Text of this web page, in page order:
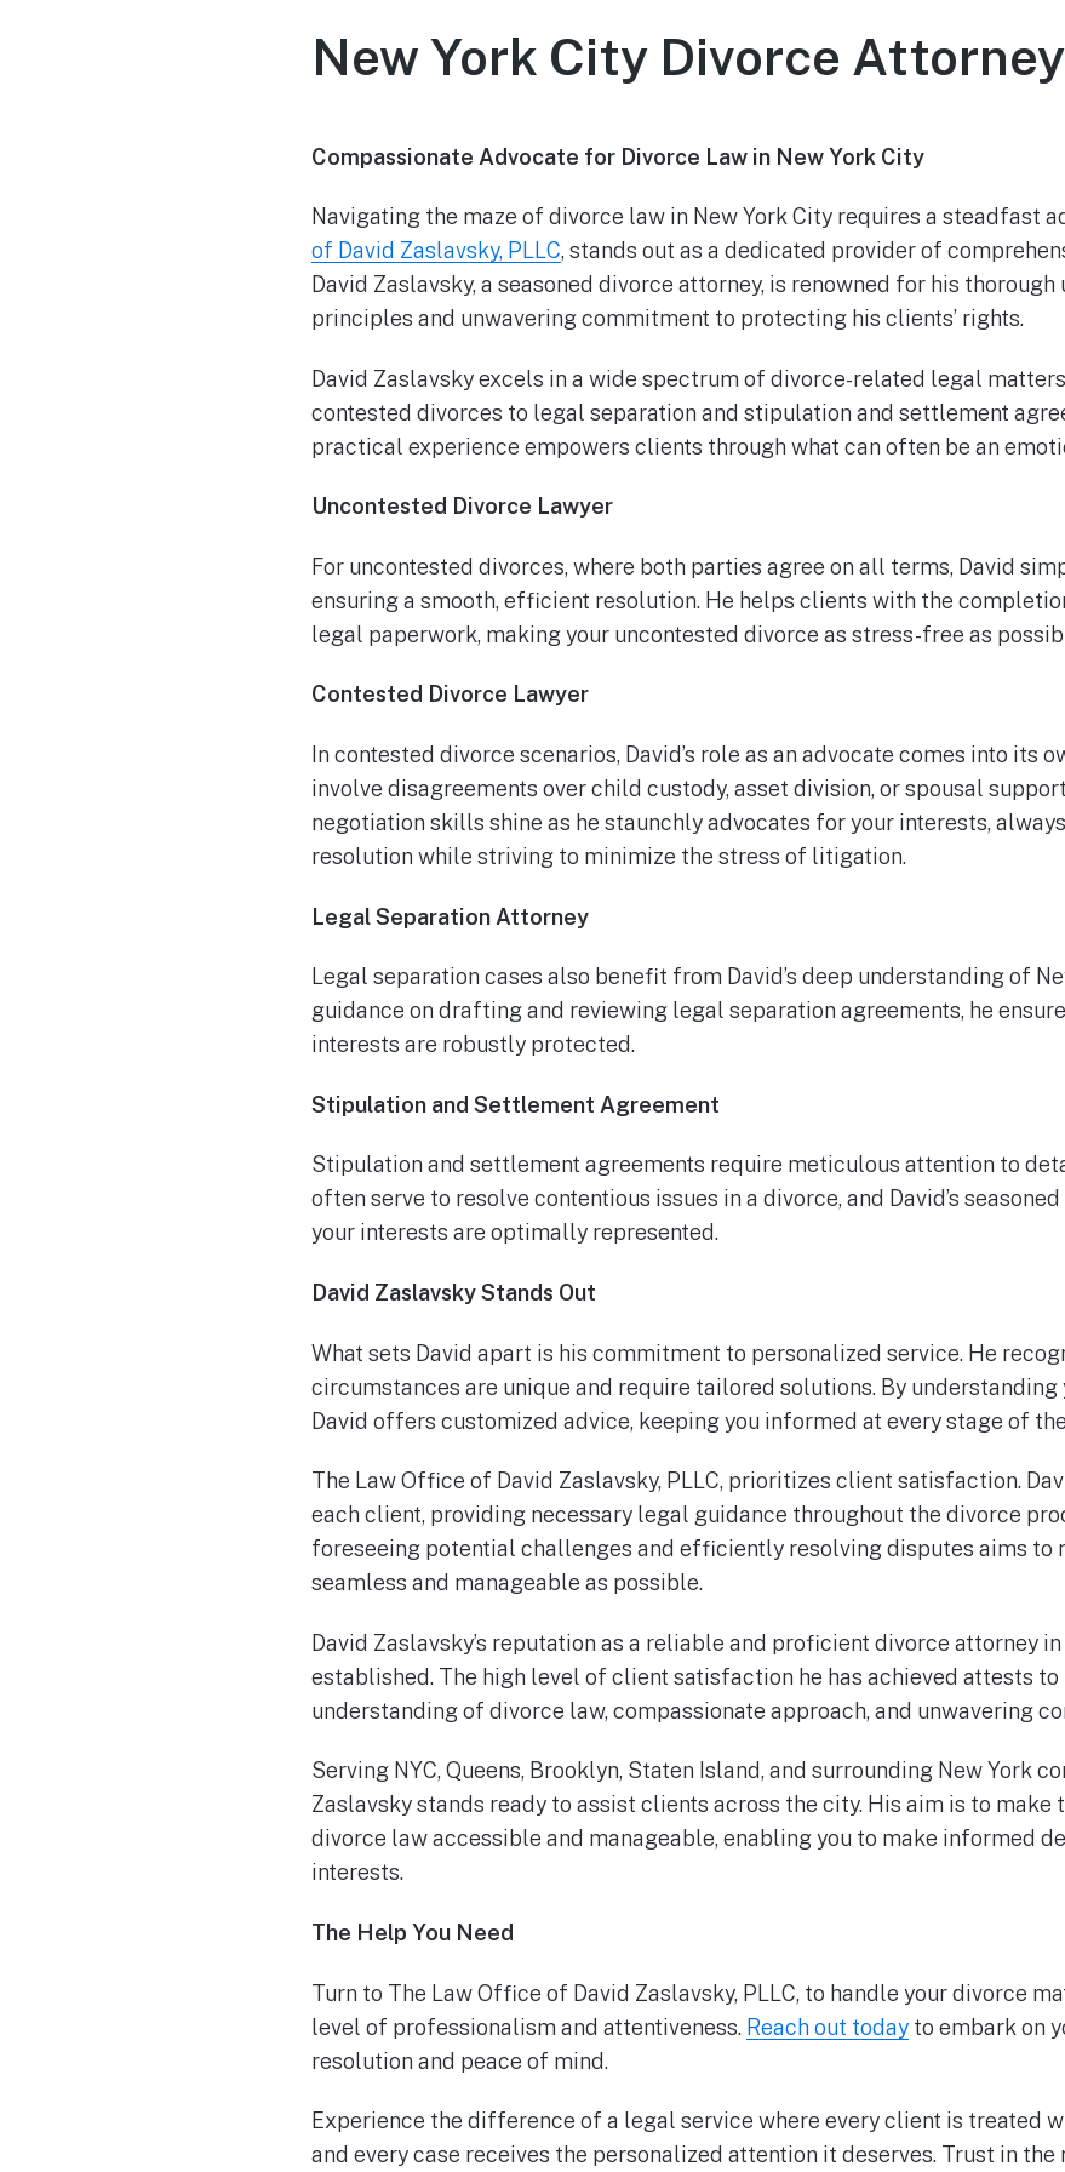
New York City Divorce Attorney
Compassionate Advocate for Divorce Law in New York City
Navigating the maze of divorce law in New York City requires a steadfast
of David Zaslavsky, PLLC, stands out as a dedicated provider of
David Zaslavsky, a seasoned divorce attorney, is renowned for his
principles and unwavering commitment to protecting his clients’ rights.
David Zaslavsky excels in a wide spectrum of divorce-related legal
contested divorces to legal separation and stipulation and settlement
practical experience empowers clients through what can often be an
Uncontested Divorce Lawyer
For uncontested divorces, where both parties agree on all terms, David
ensuring a smooth, efficient resolution. He helps clients with the
legal paperwork, making your uncontested divorce as stress-free as
Contested Divorce Lawyer
In contested divorce scenarios, David’s role as an advocate comes into its
involve disagreements over child custody, asset division, or spousal
negotiation skills shine as he staunchly advocates for your interests,
resolution while striving to minimize the stress of litigation.
Legal Separation Attorney
Legal separation cases also benefit from David’s deep understanding of
guidance on drafting and reviewing legal separation agreements, he
interests are robustly protected.
Stipulation and Settlement Agreement
Stipulation and settlement agreements require meticulous attention to
often serve to resolve contentious issues in a divorce, and David’s
your interests are optimally represented.
David Zaslavsky Stands Out
What sets David apart is his commitment to personalized service. He
circumstances are unique and require tailored solutions. By understanding
David offers customized advice, keeping you informed at every stage of
The Law Office of David Zaslavsky, PLLC, prioritizes client satisfaction.
each client, providing necessary legal guidance throughout the divorce
foreseeing potential challenges and efficiently resolving disputes aims to
seamless and manageable as possible.
David Zaslavsky’s reputation as a reliable and proficient divorce attorney
established. The high level of client satisfaction he has achieved attests to
understanding of divorce law, compassionate approach, and unwavering
Serving NYC, Queens, Brooklyn, Staten Island, and surrounding New York
Zaslavsky stands ready to assist clients across the city. His aim is to make
divorce law accessible and manageable, enabling you to make informed
interests.
The Help You Need
Turn to The Law Office of David Zaslavsky, PLLC, to handle your divorce
level of professionalism and attentiveness. Reach out today to embark on
resolution and peace of mind.
Experience the difference of a legal service where every client is treated
and every case receives the personalized attention it deserves. Trust in